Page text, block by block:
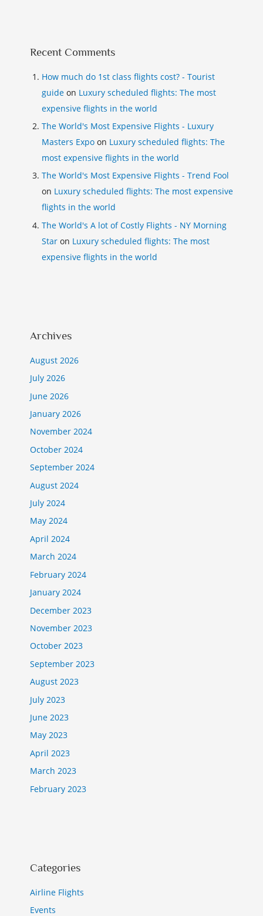
Recent Comments
How much do 1st class flights cost? - Tourist
guideon Luxury scheduled flights: The most
expensive flights in the world
The World's Most Expensive Flights - Luxury
Masters Expoon Luxury scheduled flights: The
most expensive flights in the world
The World's Most Expensive Flights - Trend Fool
on Luxury scheduled flights: The most expensive
flights in the world
The World's A lot of Costly Flights - NY Morning
Staron Luxury scheduled flights: The most
expensive flights in the world
Archives
August 2026
July 2026
June 2026
January 2026
November 2024
October 2024
September 2024
August 2024
July 2024
May 2024
April 2024
March 2024
February 2024
January 2024
December 2023
November 2023
October 2023
September 2023
August 2023
July 2023
June 2023
May 2023
April 2023
March 2023
February 2023
Categories
Airline Flights
Events